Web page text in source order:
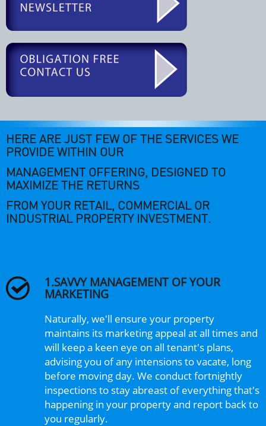
HERE ARE JUST FEW OF THE SERVICES WE
PROVIDE WITHIN OUR
MANAGEMENT OFFERING, DESIGNED TO
MAXIMIZE THE RETURNS
FROM YOUR RETAIL, COMMERCIAL OR
INDUSTRIAL PROPERTY INVESTMENT.
1.SAVVY MANAGEMENT OF YOUR
MARKETING
Naturally, we'll ensure your property
maintains its marketing appeal at all times and
will keep a keen eye on all tenant's plans,
advising you of any intensions to vacate, long
before moving day. We conduct fortnightly
inspections to stay abreast of everything that's
happening in your property and report back to
you regularly.